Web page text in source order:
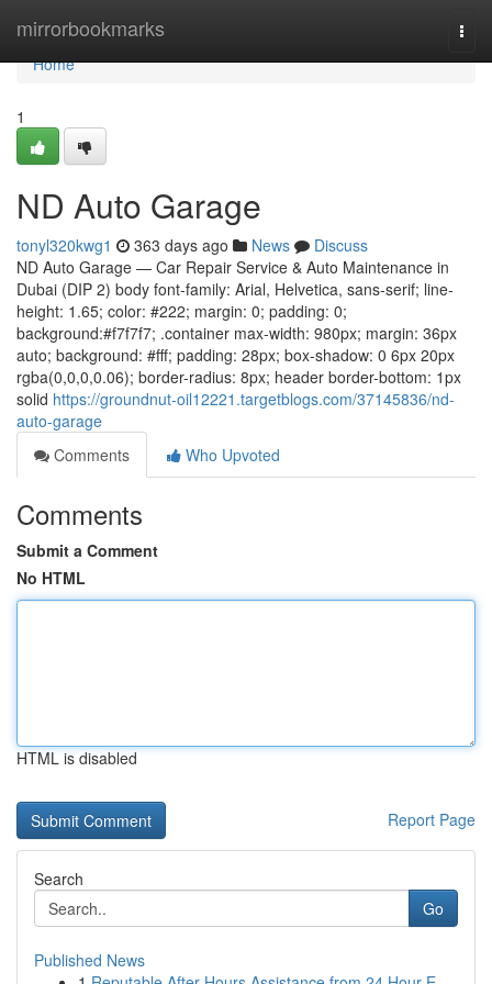
mirrorbookmarks
Home
Home
1
ND Auto Garage
tonyl320kwg1 363 days ago News
Discuss
ND Auto Garage — Car Repair Service & Auto Maintenance in
Dubai (DIP 2) body font-family: Arial, Helvetica, sans-serif; line-
height: 1.65; color: #222; margin: 0; padding: 0;
background:#f7f7f7; .container max-width: 980px; margin: 36px
auto; background: #fff; padding: 28px; box-shadow: 0 6px 20px
rgba(0,0,0,0.06); border-radius: 8px; header border-bottom: 1px
solid https://groundnut-oil12221.targetblogs.com/37145836/nd-
auto-garage
Comments
Who Upvoted
Comments
Submit a Comment
No HTML
HTML is disabled
Report Page
Search
Go
Published News